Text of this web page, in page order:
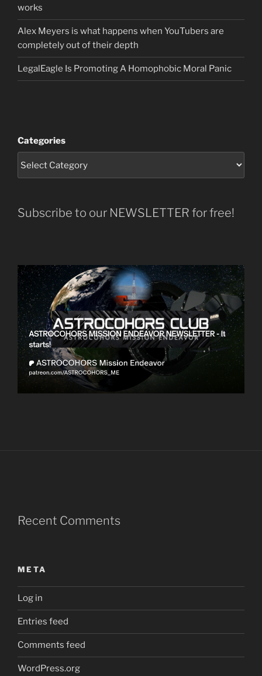
works
Alex Meyers is what happens when YouTubers are
completely out of their depth
LegalEagle Is Promoting A Homophobic Moral Panic
Categories
Subscribe to our NEWSLETTER for free!
Recent Comments
META
Log in
Entries feed
Comments feed
WordPress.org